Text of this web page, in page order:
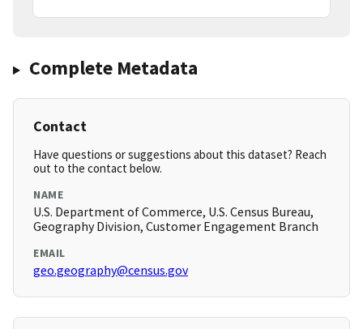
Complete Metadata
Contact
Have questions or suggestions about this dataset? Reach
out to the contact below.
NAME
U.S. Department of Commerce, U.S. Census Bureau,
Geography Division, Customer Engagement Branch
EMAIL
geo.geography@census.gov